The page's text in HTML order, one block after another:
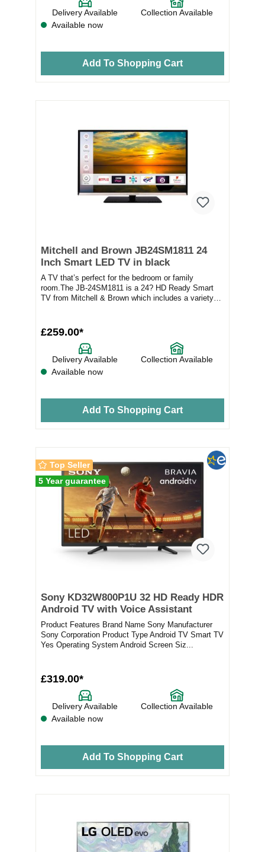
Delivery Available
Collection Available
Available now
Add To Shopping Cart
Mitchell and Brown JB24SM1811 24
Inch Smart LED TV in black
A TV that’s perfect for the bedroom or family
room.The JB-24SM1811 is a 24? HD Ready Smart
TV from Mitchell & Brown which includes a variety
£259.00*
Delivery Available
Collection Available
Available now
Add To Shopping Cart
Top Seller
5 Year guarantee
Sony KD32W800P1U 32 HD Ready HDR
Android TV with Voice Assistant
Product Features Brand Name Sony Manufacturer
Sony Corporation Product Type Android TV Smart TV
Yes Operating System Android Screen Siz...
£319.00*
Delivery Available
Collection Available
Available now
Add To Shopping Cart